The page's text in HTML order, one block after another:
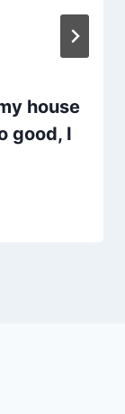
house
good, I